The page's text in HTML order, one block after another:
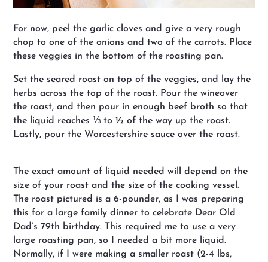
For now, peel the garlic cloves and give a very rough
chop to one of the onions and two of the carrots. Place
these veggies in the bottom of the roasting pan.
Set the seared roast on top of the veggies, and lay the
herbs across the top of the roast. Pour the wineover
the roast, and then pour in enough beef broth so that
the liquid reaches ⅓ to ½ of the way up the roast.
Lastly, pour the Worcestershire sauce over the roast.
The exact amount of liquid needed will depend on the
size of your roast and the size of the cooking vessel.
The roast pictured is a 6-pounder, as I was preparing
this for a large family dinner to celebrate Dear Old
Dad’s 79th birthday. This required me to use a very
large roasting pan, so I needed a bit more liquid.
Normally, if I were making a smaller roast (2-4 lbs,